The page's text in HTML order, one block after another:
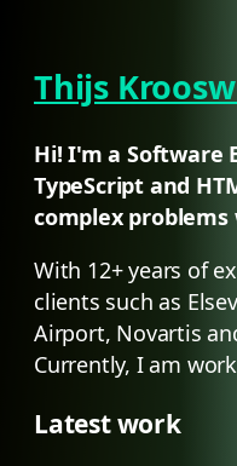
Thijs
Hi! I'm a Software
TypeScript and
complex
With 12+ years of
clients such as
Airport, Novartis
Currently, I am
Latest work